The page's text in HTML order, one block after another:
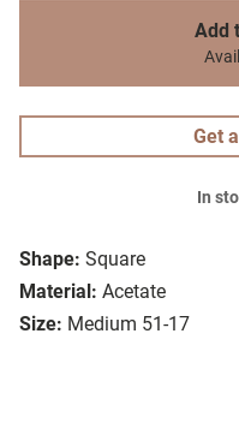
Shape: Square
Material: Acetate
Size: Medium 51-17
Add
Get
In